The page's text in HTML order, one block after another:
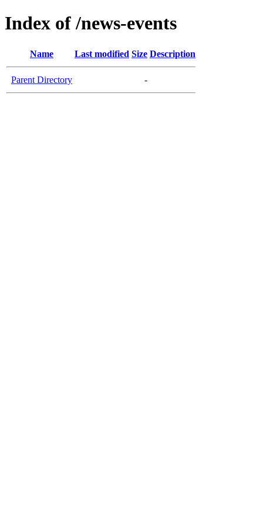
Index of /news-events
Name Last modified Size Description
Parent Directory -